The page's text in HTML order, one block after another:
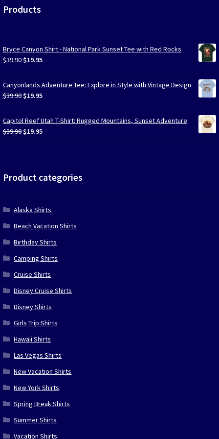
Products
Bryce Canyon Shirt - National Park Sunset Tee with Red Rocks
$39.90 Original
was:
$39.90.
$19.95Current
is:
$19.95.
Canyonlands Adventure Tee: Explore in Style with Vintage Design
$39.90 Original
was:
$39.90.
$19.95Current
is:
$19.95.
Capitol Reef Utah T-Shirt: Rugged Mountains, Sunset Adventure
$39.90 Original
$19.95Current
Product categories
Alaska Shirts
Beach Vacation Shirts
Birthday Shirts
Camping Shirts
Cruise Shirts
Disney Cruise Shirts
Disney Shirts
Girls Trip Shirts
Hawaii Shirts
Las Vegas Shirts
New Vacation Shirts
New York Shirts
Spring Break Shirts
Summer Shirts
Vacation Shirts